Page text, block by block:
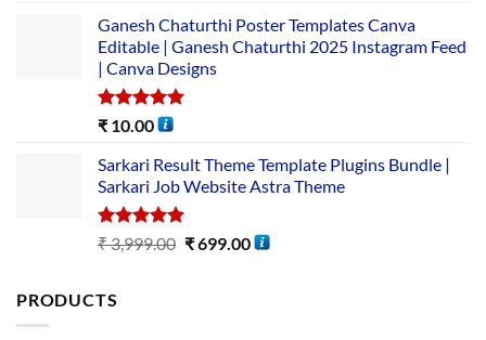
Ganesh Chaturthi Poster Templates Canva
Editable | Ganesh Chaturthi 2025 Instagram Feed
| Canva Designs
Rated5.00
₹ 10.00
Sarkari Result Theme Template Plugins Bundle |
Sarkari Job Website Astra Theme
Rated5.00
out of 5
₹3,999.00 ₹699.00
PRODUCTS